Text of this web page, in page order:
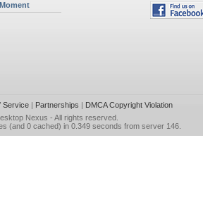
Service| Partnerships | DMCA Copyright Violation
Nexus - All rights reserved.
(and 0 cached) in 0.349 seconds from server 146.